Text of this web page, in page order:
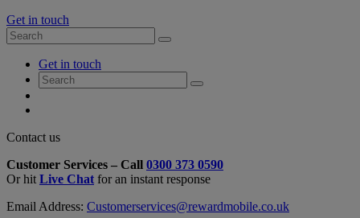
Get in touch
Search
for:
Search
AccountGet in touch
Search
for:
Search
Close
Form
Overlay
Contact us
Customer Services – Call 0300 373 0590
Or hit Live Chat for an instant response
Email Address: Customerservices@rewardmobile.co.uk